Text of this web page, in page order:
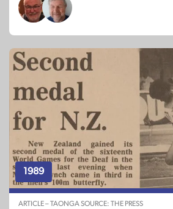
1989
ARTICLE – TAONGA SOURCE: THE PRESS